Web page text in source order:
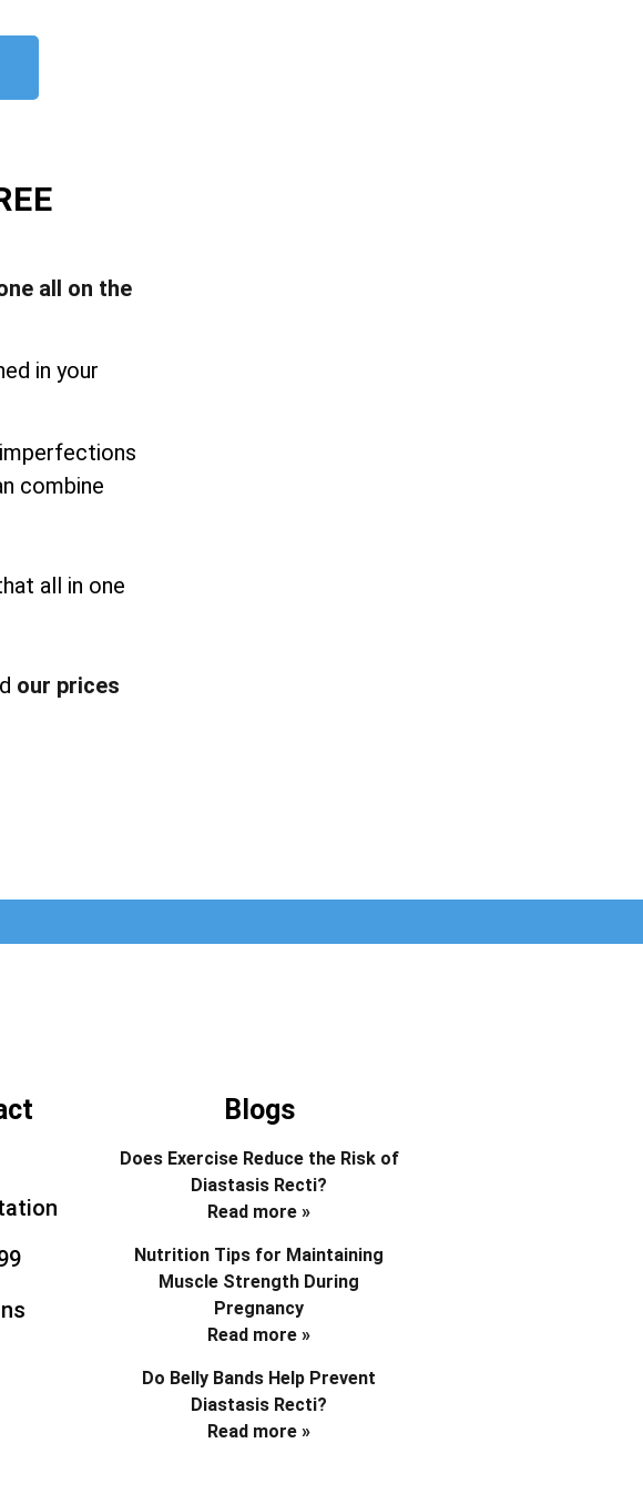
all on the
in your
combine
all in one
our prices
Blogs
Does Exercise Reduce the Risk of
Diastasis Recti?
Read more »
Nutrition Tips for Maintaining
Muscle Strength During
Pregnancy
Read more »
Do Belly Bands Help Prevent
Diastasis Recti?
Read more »